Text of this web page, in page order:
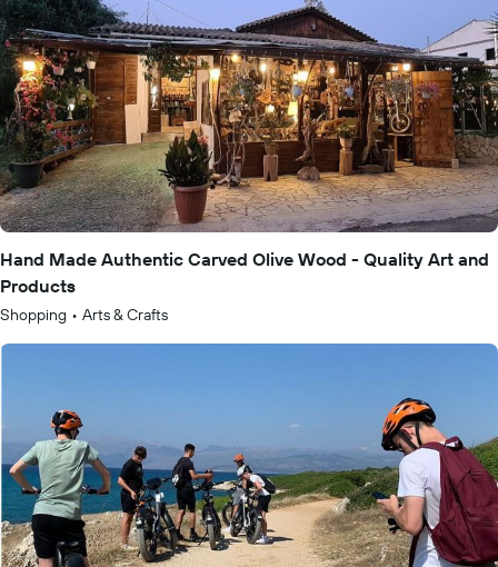
Hand Made Authentic Carved Olive Wood - Quality Art and
Products
Shopping • Arts & Crafts